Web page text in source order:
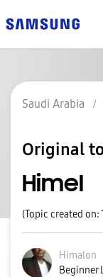
Saudi Arabia
Original
Himel
(Topic created on:
Himalon
Beginner